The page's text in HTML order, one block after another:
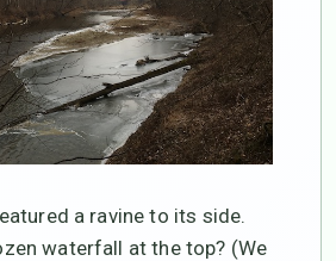
a ravine to its side.
waterfall at the top? (We